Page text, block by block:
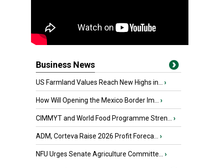
Business News
US Farmland Values Reach New Highs in... ›
How Will Opening the Mexico Border Im... ›
CIMMYT and World Food Programme Stren... ›
ADM, Corteva Raise 2026 Profit Foreca... ›
NFU Urges Senate Agriculture Committe... ›